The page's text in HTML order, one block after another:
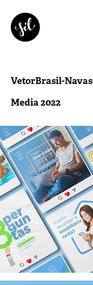
VetorBrasil-
Media 2022